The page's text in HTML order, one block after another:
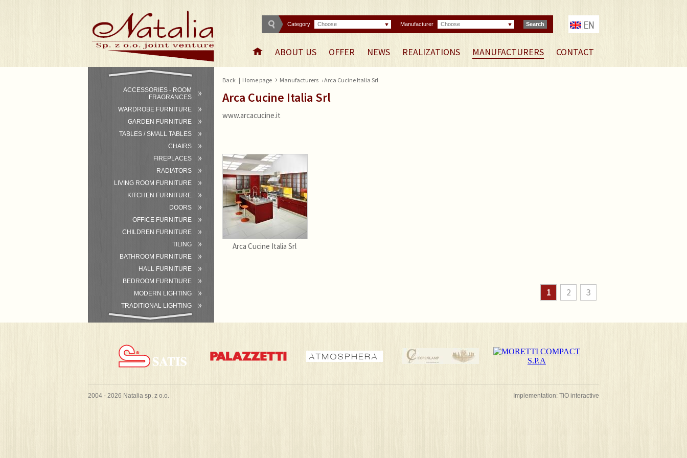
Category Choose Manufacturer Choose Search
ABOUT US OFFER NEWS REALIZATIONS MANUFACTURERS CONTACT
ACCESSORIES - ROOM
FRAGRANCES
WARDROBE FURNITURE
GARDEN FURNITURE
TABLES / SMALL TABLES
CHAIRS
FIREPLACES
RADIATORS
LIVING ROOM FURNITURE
KITCHEN FURNITURE
DOORS
OFFICE FURNITURE
CHILDREN FURNITURE
TILING
BATHROOM FURNITURE
HALL FURNITURE
BEDROOM FURNTIURE
MODERN LIGHTING
TRADITIONAL LIGHTING
BATHROOM
Back | Home page › Manufacturers › Arca Cucine Italia Srl
Arca Cucine Italia Srl
www.arcacucine.it
Arca Cucine Italia Srl
1 2 3
2004 - 2026 Natalia sp. z o.o. Implementation: TiO interactive